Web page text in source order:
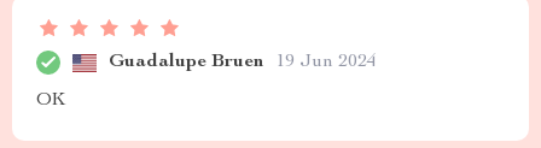
Guadalupe Bruen 19 Jun 2024
OK